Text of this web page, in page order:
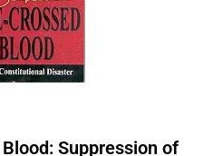
Suppression of